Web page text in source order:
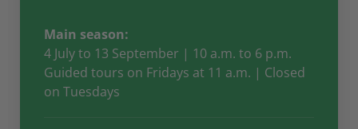
Main season:
4 July to 13 September | 10 a.m. to 6 p.m.
Guided tours on Fridays at 11 a.m. | Closed
on Tuesdays